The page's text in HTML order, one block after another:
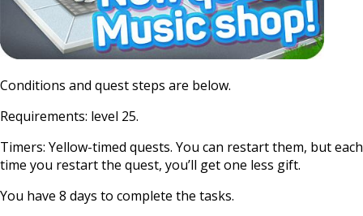
Conditions and quest steps are below.
Requirements: level 25.
Timers: Yellow-timed quests. You can restart them, but each
time you restart the quest, you’ll get one less gift.
You have 8 days to complete the tasks.